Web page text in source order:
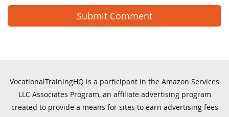
VocationalTrainingHQ is a participant in the Amazon Services
LLC Associates Program, an affiliate advertising program
created to provide a means for sites to earn advertising fees